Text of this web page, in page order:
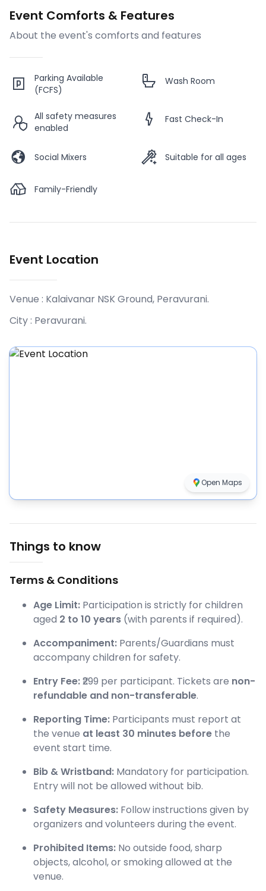
Event Comforts & Features
About the event's comforts and features
Parking Available
(FCFS)
Wash Room
All safety measures
enabled
Fast Check-In
Social Mixers Suitable for all ages
Family-Friendly
Event Location
Venue : Kalaivanar NSK Ground, Peravurani.
City : Peravurani.
Open Maps
Things to know
Terms & Conditions
Age Limit: Participation is strictly for children
aged 2 to 10 years (with parents if required).
Accompaniment: Parents/Guardians must
accompany children for safety.
Entry Fee:₹299 per participant. Tickets are non-
refundable and non-transferable.
Reporting Time: Participants must report at
the venue at least 30 minutes before the
event start time.
Bib & Wristband: Mandatory for participation.
Entry will not be allowed without bib.
Safety Measures: Follow instructions given by
organizers and volunteers during the event.
Prohibited Items: No outside food, sharp
objects, alcohol, or smoking allowed at the
venue.